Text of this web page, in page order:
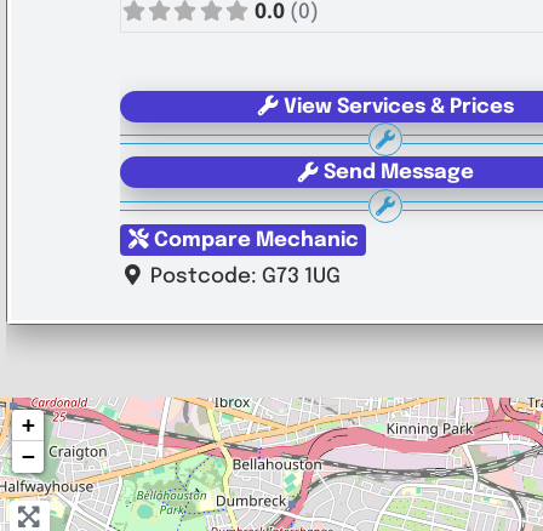
0.0 (0)
View Services & Prices
Send Message
Compare Mechanic
Postcode:G73 1UG
+
−